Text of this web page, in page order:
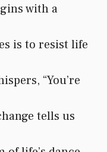
with a
is to resist life
“You’re
tells us